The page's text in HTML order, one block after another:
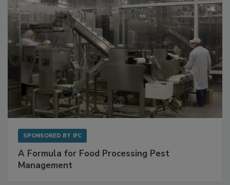
SPONSORED BY IFC
A Formula for Food Processing Pest
Management